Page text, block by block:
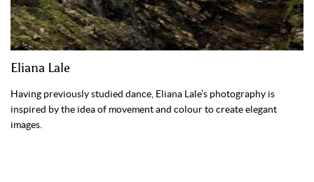
Eliana Lale
Having previously studied dance, Eliana Lale’s photography is
inspired by the idea of movement and colour to create elegant
images.